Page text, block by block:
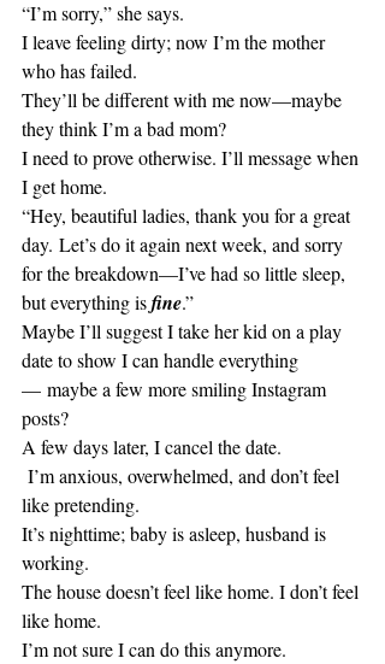
“I’m sorry,” she says.
I leave feeling dirty; now I’m the mother
who has failed.
They’ll be different with me now—maybe
they think I’m a bad mom?
I need to prove otherwise. I’ll message when
I get home.
“Hey, beautiful ladies, thank you for a great
day. Let’s do it again next week, and sorry
for the breakdown—I’ve had so little sleep,
but everything is fine.”
Maybe I’ll suggest I take her kid on a play
date to show I can handle everything
— maybe a few more smiling Instagram
posts?
A few days later, I cancel the date.
I’m anxious, overwhelmed, and don’t feel
like pretending.
It’s nighttime; baby is asleep, husband is
working.
The house doesn’t feel like home. I don’t feel
like home.
I’m not sure I can do this anymore.